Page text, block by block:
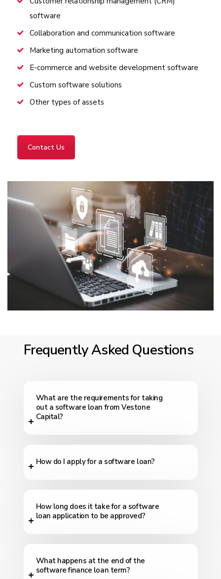
software
Collaboration and communication software
Marketing automation software
E-commerce and website development software
Custom software solutions
Other types of assets
Contact Us
Frequently Asked Questions
What are the requirements for taking
out a software loan from Vestone
Capital?
How do I apply for a software loan?
How long does it take for a software
loan application to be approved?
What happens at the end of the
software finance loan term?